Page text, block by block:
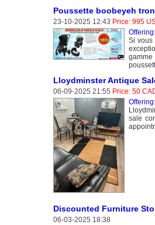
Poussette boobeyeh
23-10-2025 12:43 Price: 995
Si vous
Lloydminster Antique
06-09-2025 21:55 Price: 50
sale
Discounted Furniture
06-03-2025 18:38